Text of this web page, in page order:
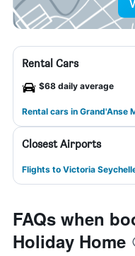
Rental Cars
$68 daily average
Rental cars in Grand'Anse
Closest Airports
Flights to Victoria
FAQs when
Holiday Home